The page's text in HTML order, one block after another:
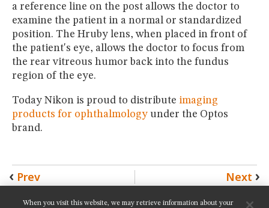
a reference line on the post allows the doctor to
examine the patient in a normal or standardized
position. The Hruby lens, when placed in front of
the patient's eye, allows the doctor to focus from
the rear vitreous humor back into the fundus
region of the eye.
Today Nikon is proud to distribute imaging
products for ophthalmology under the Optos
brand.
Prev Next
When you visit this website, we may retrieve information about your